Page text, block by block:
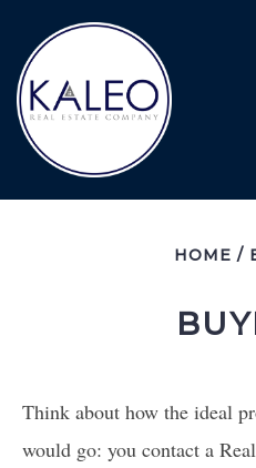
HOME /
Think about how the ideal
would go: you contact a